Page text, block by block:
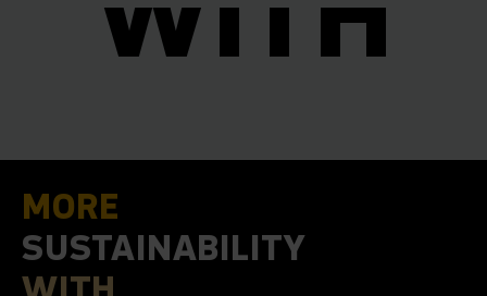
MORE
SUSTAINABILITY